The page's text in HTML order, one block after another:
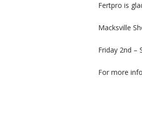
Fertpro is
Macksville
Friday 2nd –
For more